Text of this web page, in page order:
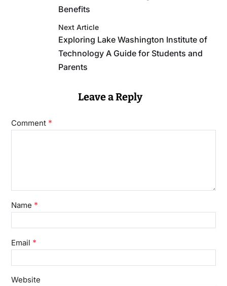
Benefits
Next Article
Exploring Lake Washington Institute of
Technology A Guide for Students and
Parents
Leave a Reply
Comment *
Name *
Email *
Website